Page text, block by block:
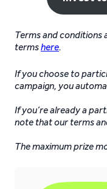
Terms and conditions
termshere.
If you choose to
campaign, you
If you’re already a
note that our terms
The maximum prize